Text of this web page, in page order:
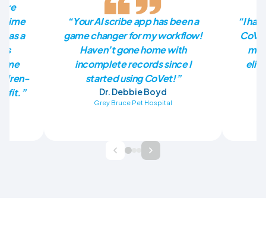
time
as a
me
“Your AI scribe app has been a
game changer for my workflow!
Haven’t gone home with
incomplete records since I
started using CoVet!”
Dr. Debbie Boyd
Grey Bruce Pet Hospital
“I